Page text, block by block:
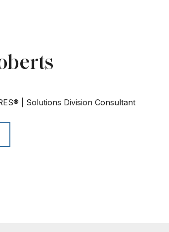
| Solutions Division Consultant